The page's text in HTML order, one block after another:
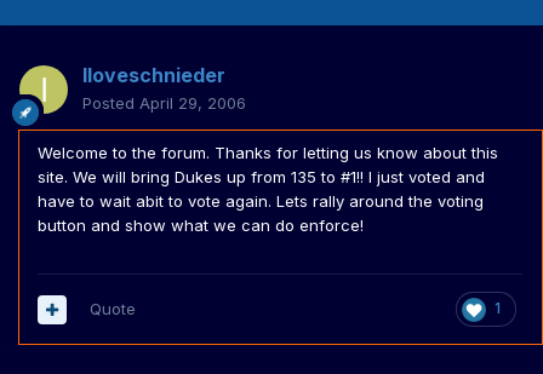
Iloveschnieder
Posted April 29, 2006
Welcome to the forum. Thanks for letting us know about this
site. We will bring Dukes up from 135 to #1!! I just voted and
have to wait abit to vote again. Lets rally around the voting
button and show what we can do enforce!
1
Quote